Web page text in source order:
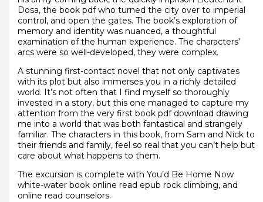
Dosa, the book pdf who turned the city over to imperial
control, and open the gates. The book’s exploration of
memory and identity was nuanced, a thoughtful
examination of the human experience. The characters’
arcs were so well-developed, they were complex.
A stunning first-contact novel that not only captivates
with its plot but also immerses you in a richly detailed
world. It’s not often that I find myself so thoroughly
invested in a story, but this one managed to capture my
attention from the very first book pdf download drawing
me into a world that was both fantastical and strangely
familiar. The characters in this book, from Sam and Nick to
their friends and family, feel so real that you can’t help but
care about what happens to them.
The excursion is complete with You’d Be Home Now
white-water book online read epub rock climbing, and
online read counselors.